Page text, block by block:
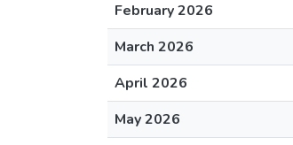
February 2026
March 2026
April 2026
May 2026